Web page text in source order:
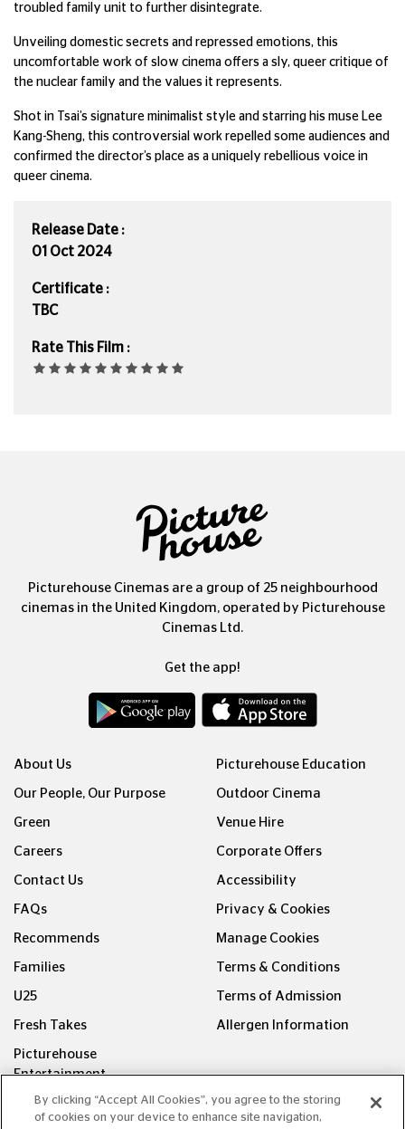
troubled family unit to further disintegrate.
Unveiling domestic secrets and repressed emotions, this
uncomfortable work of slow cinema offers a sly, queer critique of
the nuclear family and the values it represents.
Shot in Tsai’s signature minimalist style and starring his muse Lee
Kang-Sheng, this controversial work repelled some audiences and
confirmed the director’s place as a uniquely rebellious voice in
queer cinema.
Release Date :
01 Oct 2024
Certificate :
TBC
Rate This Film :
Picturehouse Cinemas are a group of 25 neighbourhood
cinemas in the United Kingdom, operated by Picturehouse
Cinemas Ltd.
Get the app!
About Us
Our People, Our Purpose
Green
Careers
Contact Us
FAQs
Recommends
Families
U25
Fresh Takes
Picturehouse
Entertainment
Picturehouse Education
Outdoor Cinema
Venue Hire
Corporate Offers
Accessibility
Privacy & Cookies
Manage Cookies
Terms & Conditions
Terms of Admission
Allergen Information
FOLLOW US ON
By clicking “Accept All Cookies”, you agree to the storing
of cookies on your device to enhance site navigation,